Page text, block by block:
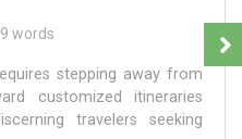
words
stepping away from
customized itineraries
travelers seeking